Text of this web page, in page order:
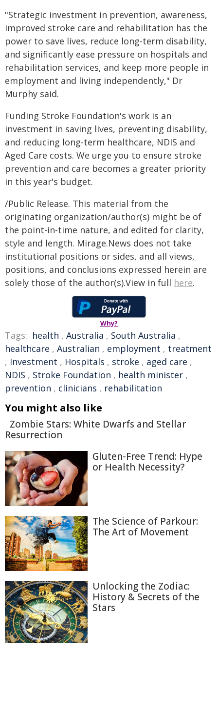
"Strategic investment in prevention, awareness,
improved stroke care and rehabilitation has the
power to save lives, reduce long-term disability,
and significantly ease pressure on hospitals and
rehabilitation services, and keep more people in
employment and living independently," Dr
Murphy said.
Funding Stroke Foundation's work is an
investment in saving lives, preventing disability,
and reducing long-term healthcare, NDIS and
Aged Care costs. We urge you to ensure stroke
prevention and care becomes a greater priority
in this year's budget.
/Public Release. This material from the
originating organization/author(s) might be of
the point-in-time nature, and edited for clarity,
style and length. Mirage.News does not take
institutional positions or sides, and all views,
positions, and conclusions expressed herein are
solely those of the author(s).View in full here.
Why?
Tags: health , Australia , South Australia ,
healthcare , Australian , employment , treatment
, Investment , Hospitals , stroke , aged care ,
NDIS , Stroke Foundation , health minister ,
prevention , clinicians , rehabilitation
You might also like
Zombie Stars: White Dwarfs and Stellar
Resurrection
Gluten-Free Trend: Hype
or Health Necessity?
The Science of Parkour:
The Art of Movement
Unlocking the Zodiac:
History & Secrets of the
Stars